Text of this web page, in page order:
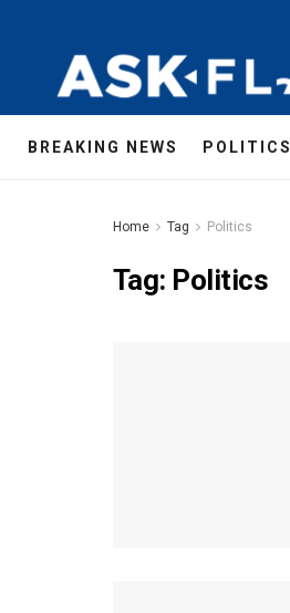
BREAKING NEWS POLITICS
Home Tag Politics
Tag: Politics